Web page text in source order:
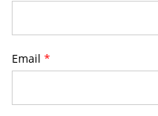
Email *